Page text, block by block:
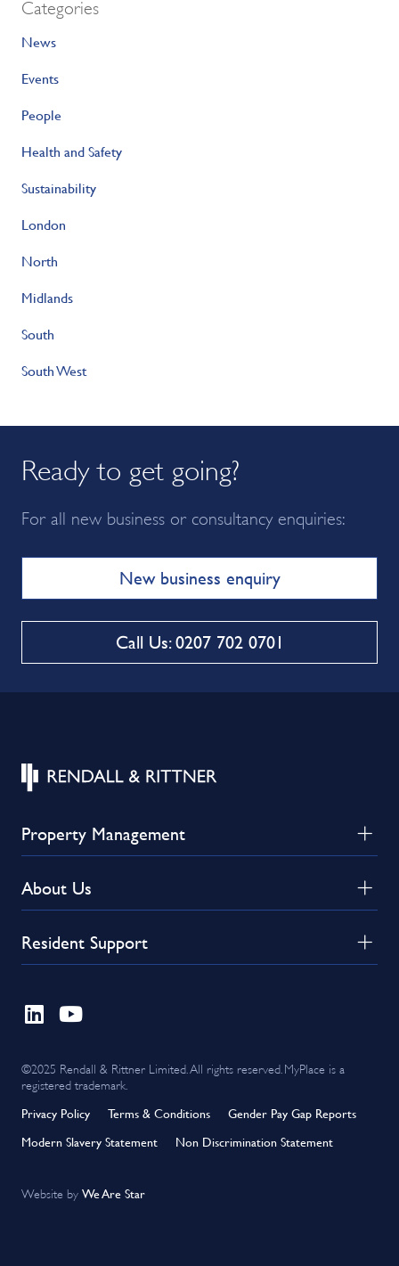
Categories
News
Events
People
Health and Safety
Sustainability
London
North
Midlands
South
South West
Ready to get going?
For all new business or consultancy enquiries:
New business enquiry
Call Us: 0207 702 0701
Property Management
About Us
Resident Support
©2025 Rendall & Rittner Limited. All rights reserved. MyPlace is a
registered trademark.
Privacy Policy Terms & Conditions
Gender Pay Gap Reports
Modern Slavery Statement
Non Discrimination Statement
Website by We Are Star